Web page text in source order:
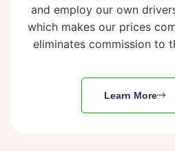
and employ our own
which makes our prices
eliminates commission to
Learn More